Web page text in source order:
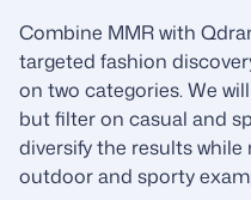
Combine MMR with
targeted fashion
on two categories. We
but filter on casual and
diversify the results
outdoor and sporty